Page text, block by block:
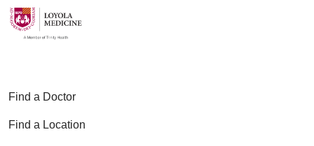
Find a Doctor
Find a Location